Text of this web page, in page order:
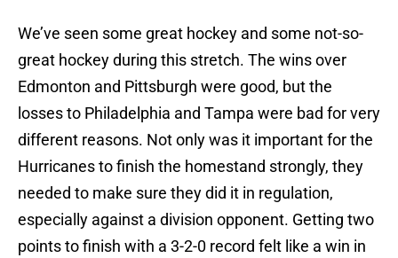
We’ve seen some great hockey and some not-so-
great hockey during this stretch. The wins over
Edmonton and Pittsburgh were good, but the
losses to Philadelphia and Tampa were bad for very
different reasons. Not only was it important for the
Hurricanes to finish the homestand strongly, they
needed to make sure they did it in regulation,
especially against a division opponent. Getting two
points to finish with a 3-2-0 record felt like a win in